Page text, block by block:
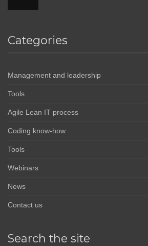
Categories
Management and leadership
Tools
Agile Lean IT process
Coding know-how
Tools
Webinars
News
Contact us
Search the site